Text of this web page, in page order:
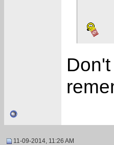
11-09-2014, 11:26 AM